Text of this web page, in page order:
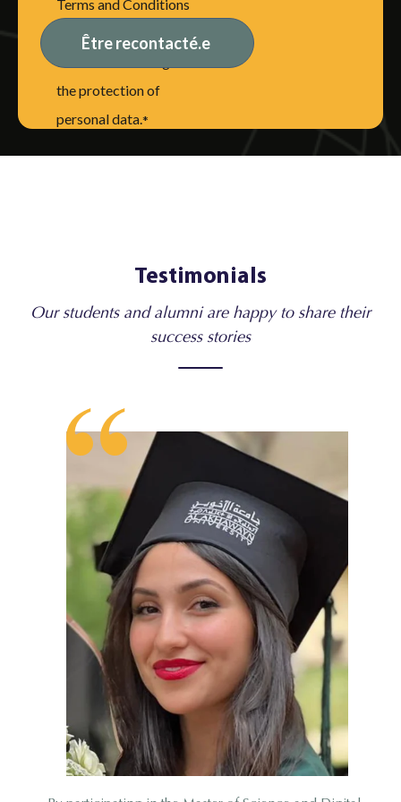
Terms and Conditions
of Use, including the
the protection of
personal data.*
Testimonials
Our students and alumni are happy to share their
success stories